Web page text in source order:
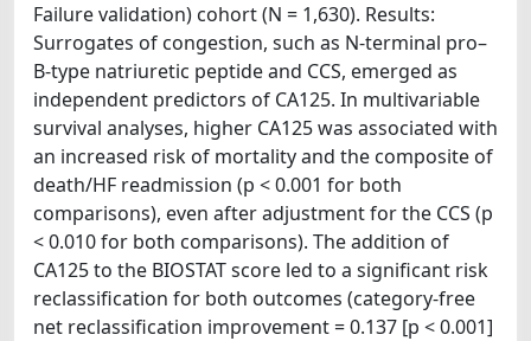
Failure validation) cohort (N = 1,630). Results:
Surrogates of congestion, such as N-terminal pro–
B-type natriuretic peptide and CCS, emerged as
independent predictors of CA125. In multivariable
survival analyses, higher CA125 was associated with
an increased risk of mortality and the composite of
death/HF readmission (p < 0.001 for both
comparisons), even after adjustment for the CCS (p
< 0.010 for both comparisons). The addition of
CA125 to the BIOSTAT score led to a significant risk
reclassification for both outcomes (category-free
net reclassification improvement = 0.137 [p < 0.001]